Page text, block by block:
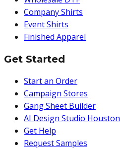
Company Shirts
Event Shirts
Finished Apparel
Get Started
Start an Order
Campaign Stores
Gang Sheet Builder
AI Design Studio Houston
Get Help
Request Samples